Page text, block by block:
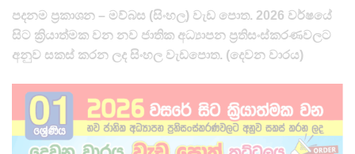
පදනම ප්‍රකාශන – මව්බස (සිංහල) වැඩ පොත. 2026 වර්ෂයේ
සිට ක්‍රියාත්මක වන නව ජාතික අධ්‍යාපන ප්‍රතිසංස්කරණවලට
අනුව සකස් කරන ලද සිංහල වැඩපොත. (දෙවන වාරය)